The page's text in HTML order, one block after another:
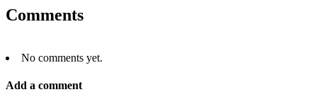
Comments
No comments yet.
Add a comment